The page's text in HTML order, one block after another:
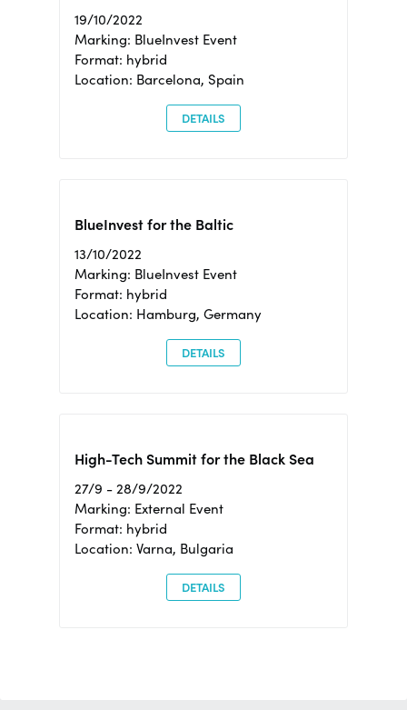
19/10/2022
Marking: BlueInvest Event
Format: hybrid
Location: Barcelona, Spain
DETAILS
BlueInvest for the Baltic
13/10/2022
Marking: BlueInvest Event
Format: hybrid
Location: Hamburg, Germany
DETAILS
High-Tech Summit for the Black Sea
27/9 - 28/9/2022
Marking: External Event
Format: hybrid
Location: Varna, Bulgaria
DETAILS